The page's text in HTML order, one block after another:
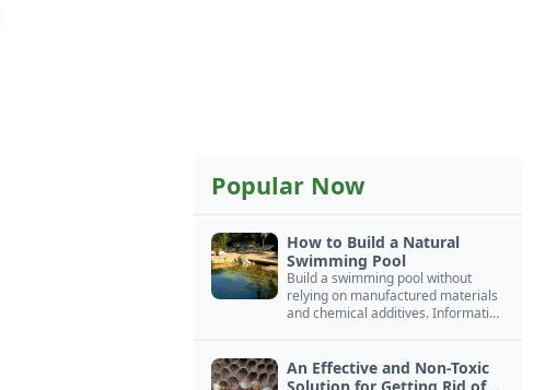
Popular Now
How to Build a Natural
Swimming Pool
Build a swimming pool without
relying on manufactured materials
and chemical additives. Information
An Effective and Non-Toxic